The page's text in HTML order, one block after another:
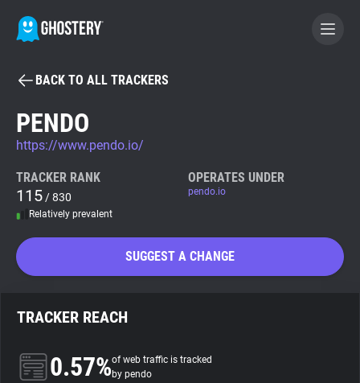
BECOME A CONTRIBUTOR
GHOSTERY PRIVACY SUITE
Tracker & Ad Blocker
Privacy Digest
BACK TO ALL TRACKERS
PENDO
https://www.pendo.io/
TRACKER RANK
115 / 830
Relatively prevalent
OPERATES UNDER
pendo.io
SUGGEST A CHANGE
TRACKER REACH
0.57%of web traffic is tracked
by pendo